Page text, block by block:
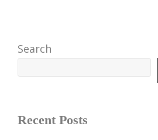
Search
Recent Posts